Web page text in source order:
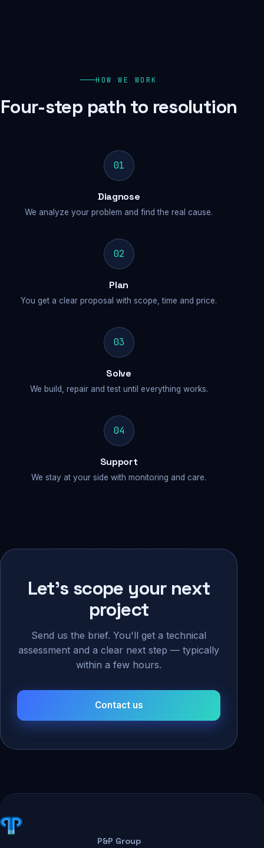
HOW WE WORK
Four-step path to resolution
01
Diagnose
We analyze your problem and find the real cause.
02
Plan
You get a clear proposal with scope, time and price.
03
Solve
We build, repair and test until everything works.
04
Support
We stay at your side with monitoring and care.
Let's scope your next
project
Send us the brief. You'll get a technical
assessment and a clear next step — typically
within a few hours.
Contact us
P&P Group